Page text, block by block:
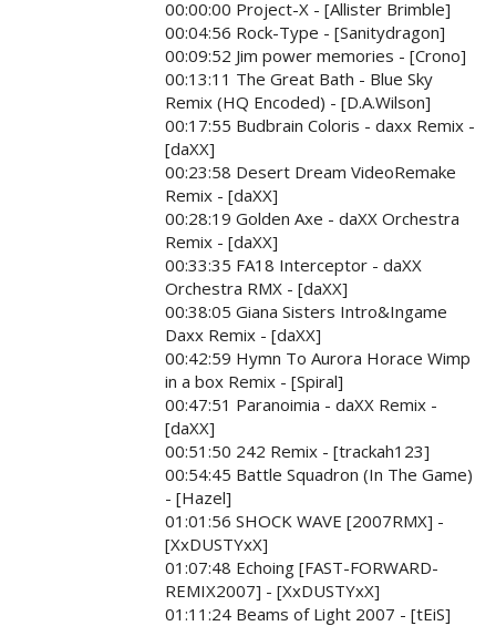
00:00:00 Project-X - [Allister Brimble]
00:04:56 Rock-Type - [Sanitydragon]
00:09:52 Jim power memories - [Crono]
00:13:11 The Great Bath - Blue Sky
Remix (HQ Encoded) - [D.A.Wilson]
00:17:55 Budbrain Coloris - daxx Remix -
[daXX]
00:23:58 Desert Dream VideoRemake
Remix - [daXX]
00:28:19 Golden Axe - daXX Orchestra
Remix - [daXX]
00:33:35 FA18 Interceptor - daXX
Orchestra RMX - [daXX]
00:38:05 Giana Sisters Intro&Ingame
Daxx Remix - [daXX]
00:42:59 Hymn To Aurora Horace Wimp
in a box Remix - [Spiral]
00:47:51 Paranoimia - daXX Remix -
[daXX]
00:51:50 242 Remix - [trackah123]
00:54:45 Battle Squadron (In The Game)
- [Hazel]
01:01:56 SHOCK WAVE [2007RMX] -
[XxDUSTYxX]
01:07:48 Echoing [FAST-FORWARD-
REMIX2007] - [XxDUSTYxX]
01:11:24 Beams of Light 2007 - [tEiS]